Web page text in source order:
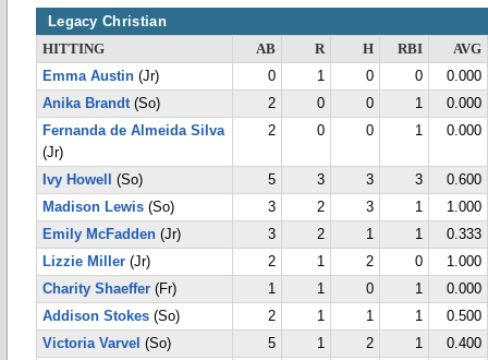
Legacy Christian
HITTING AB R H RBI
AVG
Emma Austin (Jr) 0 1 0 0
0.000
Anika Brandt(So) 2 0 0 1
0.000
Fernanda de Almeida Silva
(Jr)
2 0 0 1 0.000
Ivy Howell (So) 5 3 3 3
0.600
Madison Lewis (So) 3 2 3 1
1.000
Emily McFadden (Jr) 3 2 1 1
0.333
Lizzie Miller (Jr) 2 1 2 0
1.000
Charity Shaeffer (Fr) 1 1 0 1
0.000
Addison Stokes (So) 2 1 1 1
0.500
Victoria Varvel (So) 5 1 2 1
0.400